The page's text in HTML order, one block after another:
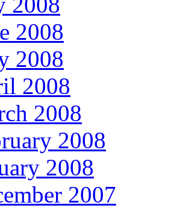
2008
2008
2008
2008
2008
2008
2007